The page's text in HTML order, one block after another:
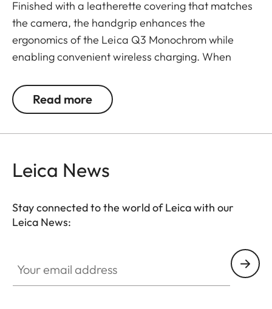
Finished with a leatherette covering that matches
the camera, the handgrip enhances the
ergonomics of the Leica Q3 Monochrom while
enabling convenient wireless charging. When
Native Union Made for Leica Camera” (product no.
188-99), the camera can be conveniently charged
Read more
Leica News
Stay connected to the world of Leica with our
Leica News: